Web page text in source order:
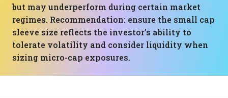
but may underperform during certain market
regimes. Recommendation: ensure the small cap
sleeve size reflects the investor’s ability to
tolerate volatility and consider liquidity when
sizing micro-cap exposures.